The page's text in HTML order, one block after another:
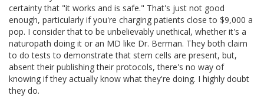
certainty that "it works and is safe." That's just not good
enough, particularly if you're charging patients close to $9,000 a
pop. I consider that to be unbelievably unethical, whether it's a
naturopath doing it or an MD like Dr. Berman. They both claim
to do tests to demonstrate that stem cells are present, but,
absent their publishing their protocols, there's no way of
knowing if they actually know what they're doing. I highly doubt
they do.